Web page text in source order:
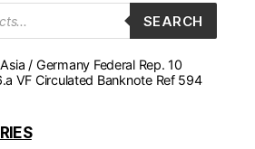
y
monedas,
medallas
SEARCH
/ Germany Federal Rep. 10
VF Circulated Banknote Ref 594